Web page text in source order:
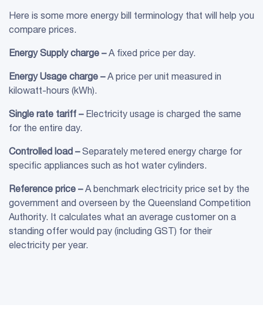
Here is some more energy bill terminology that will help you
compare prices.
EnergySupply charge –A fixed price per day.
Energy Usage charge –A price per unit measured in
kilowatt-hours (kWh).
Single rate tariff –Electricity usage is charged the same
for the entire day.
Controlled load –Separately metered energy charge for
specific appliances such as hot water cylinders.
Reference price –A benchmark electricity price set by the
government and overseen by the Queensland Competition
Authority. It calculates what an average customer on a
standing offer would pay (including GST) for their
electricity per year.